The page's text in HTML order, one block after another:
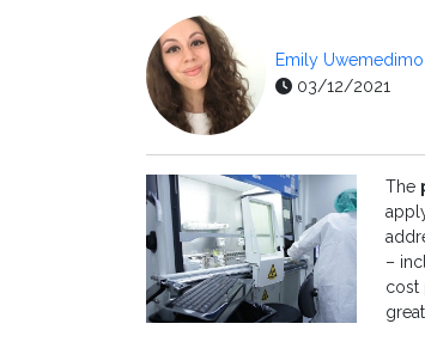
Emily Uwemedimo
03/12/2021
The
–
cost